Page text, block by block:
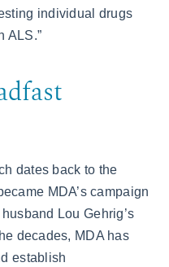
individual drugs
ALS.”
dates back to the
MDA’s campaign
Lou Gehrig’s
decades, MDA has
establish